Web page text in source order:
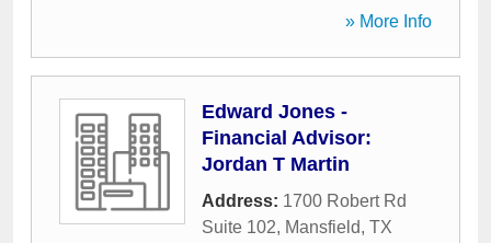
» More Info
Edward Jones -
Financial Advisor:
Jordan T Martin
Address: 1700 Robert Rd
Suite 102, Mansfield, TX